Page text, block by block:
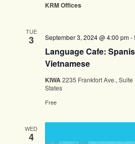
KRM Offices
TUE
3
Language Cafe:
Vietnamese
September 3, 2024 @ 4:00 pm-
KIWA2235 Frankfort Ave.,
States
Free
WED
4